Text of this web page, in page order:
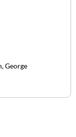
George